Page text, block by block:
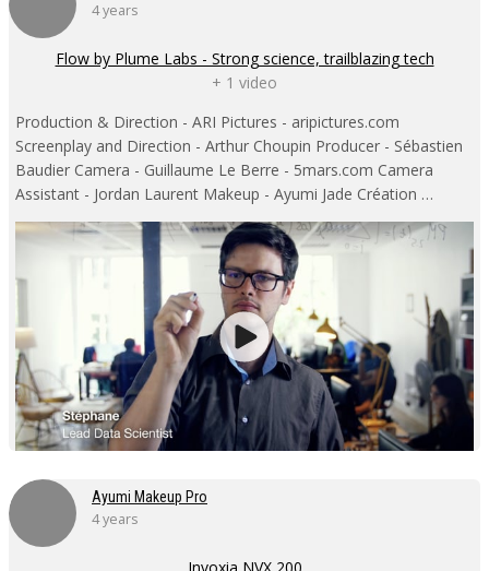
4 years
Flow by Plume Labs - Strong science, trailblazing tech
+ 1 video
Production & Direction - ARI Pictures - aripictures.com
Screenplay and Direction - Arthur Choupin Producer - Sébastien
Baudier Camera - Guillaume Le Berre - 5mars.com Camera
Assistant - Jordan Laurent Makeup - Ayumi Jade Création …
Ayumi Makeup Pro
4 years